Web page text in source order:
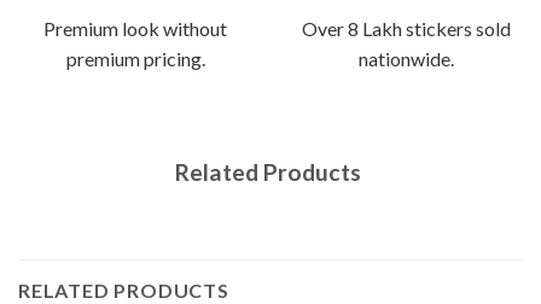
Premium look without
premium pricing.
Over 8 Lakh stickers sold
nationwide.
Related Products
RELATED PRODUCTS